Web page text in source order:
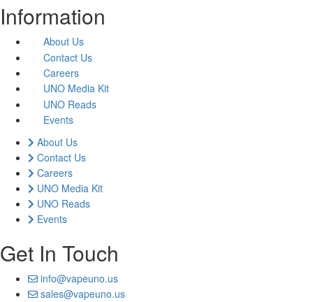
Information
About Us
Contact Us
Careers
UNO Media Kit
UNO Reads
Events
About Us
Contact Us
Careers
UNO Media Kit
UNO Reads
Events
Get In Touch
info@vapeuno.us
sales@vapeuno.us